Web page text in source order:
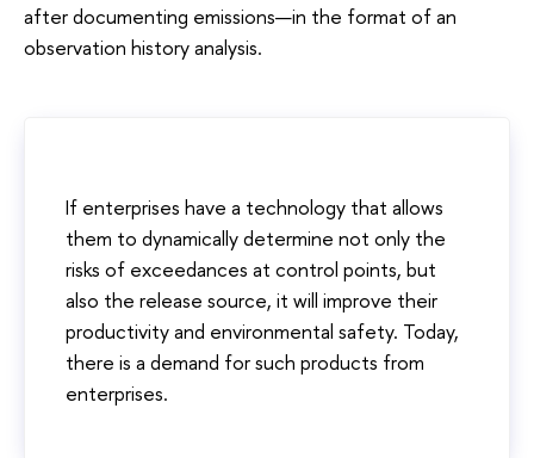
after documenting emissions—in the format of an
observation history analysis.
If enterprises have a technology that allows
them to dynamically determine not only the
risks of exceedances at control points, but
also the release source, it will improve their
productivity and environmental safety. Today,
there is a demand for such products from
enterprises.